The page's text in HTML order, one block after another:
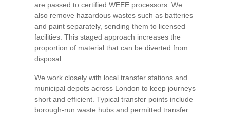
are passed to certified WEEE processors. We
also remove hazardous wastes such as batteries
and paint separately, sending them to licensed
facilities. This staged approach increases the
proportion of material that can be diverted from
disposal.
We work closely with local transfer stations and
municipal depots across London to keep journeys
short and efficient. Typical transfer points include
borough-run waste hubs and permitted transfer